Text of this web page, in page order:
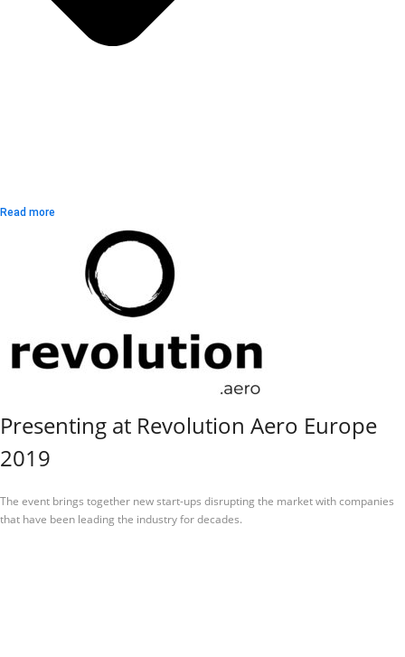
Read more
Presenting at Revolution Aero Europe
2019
The event brings together new start-ups disrupting the market with companies
that have been leading the industry for decades.